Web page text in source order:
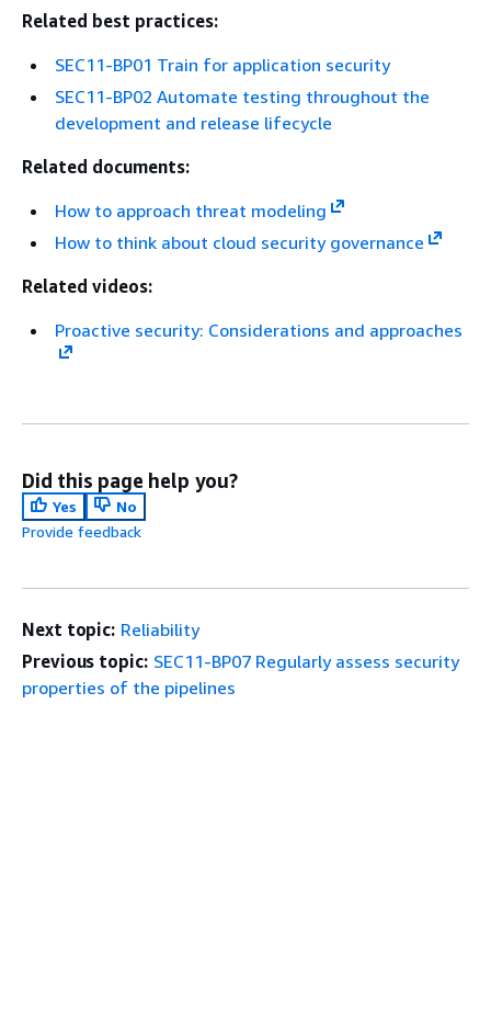
Related best practices:
SEC11-BP01 Train for application security
SEC11-BP02 Automate testing throughout the
development and release lifecycle
Related documents:
How to approach threat modeling
How to think about cloud security governance
Related videos:
Proactive security: Considerations and approaches
Did this page help you?
Yes
No
Provide feedback
Next topic: Reliability
Previous topic: SEC11-BP07 Regularly assess security
properties of the pipelines